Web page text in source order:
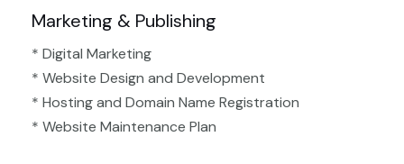
Marketing & Publishing
* Digital Marketing
* Website Design and Development
* Hosting and Domain Name Registration
* Website Maintenance Plan